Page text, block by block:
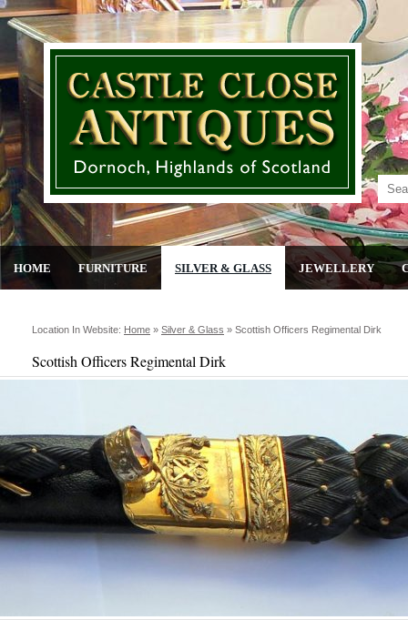
HOME FURNITURE SILVER & GLASS JEWELLERY
Location In Website: Home » Silver & Glass » Scottish Officers Regimental Dirk
Scottish Officers Regimental Dirk